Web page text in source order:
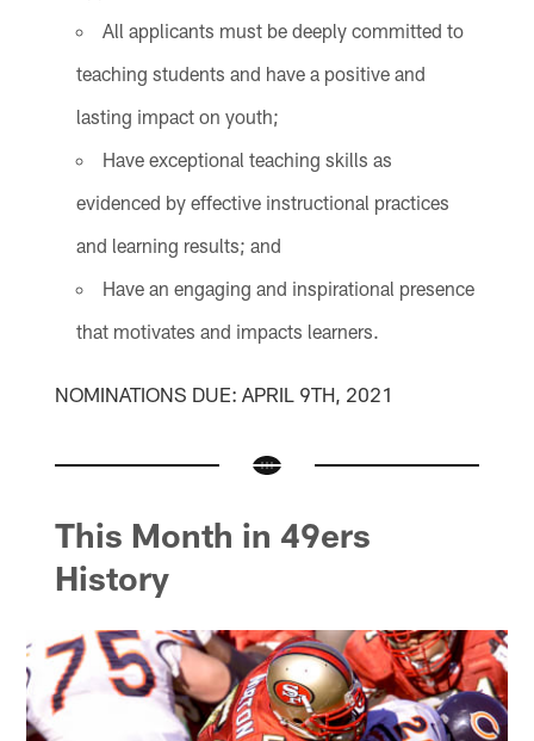
All applicants must be deeply committed to
teaching students and have a positive and
lasting impact on youth;
Have exceptional teaching skills as
evidenced by effective instructional practices
and learning results; and
Have an engaging and inspirational presence
that motivates and impacts learners.
NOMINATIONS DUE: APRIL 9TH, 2021
This Month in 49ers
History